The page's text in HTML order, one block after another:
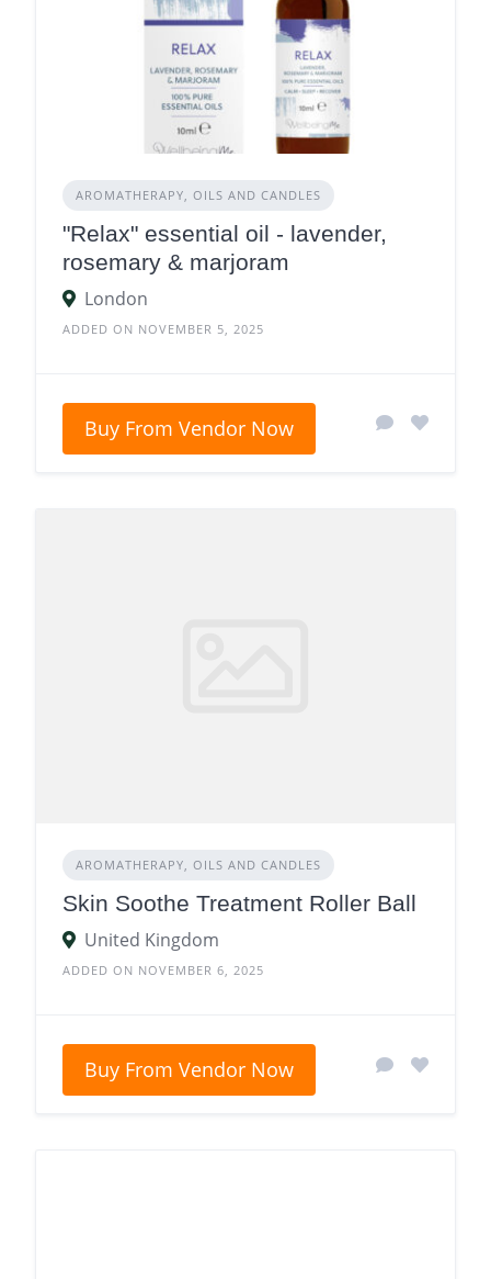
AROMATHERAPY, OILS AND CANDLES
"Relax" essential oil - lavender,
rosemary & marjoram
London
ADDED ON NOVEMBER 5, 2025
Buy From Vendor Now
AROMATHERAPY, OILS AND CANDLES
Skin Soothe Treatment Roller Ball
United Kingdom
ADDED ON NOVEMBER 6, 2025
Buy From Vendor Now